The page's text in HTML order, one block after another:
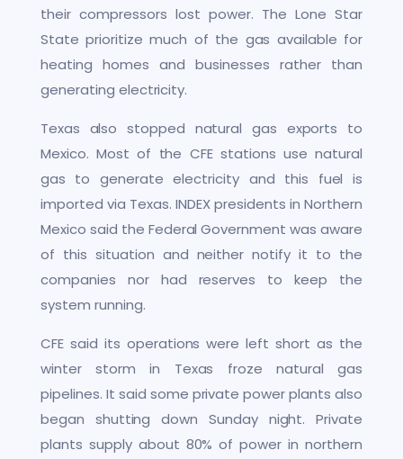
their compressors lost power. The Lone Star
State prioritize much of the gas available for
heating homes and businesses rather than
generating electricity.
Texas also stopped natural gas exports to
Mexico. Most of the CFE stations use natural
gas to generate electricity and this fuel is
imported via Texas. INDEX presidents in Northern
Mexico said the Federal Government was aware
of this situation and neither notify it to the
companies nor had reserves to keep the
system running.
CFE said its operations were left short as the
winter storm in Texas froze natural gas
pipelines. It said some private power plants also
began shutting down Sunday night. Private
plants supply about 80% of power in northern